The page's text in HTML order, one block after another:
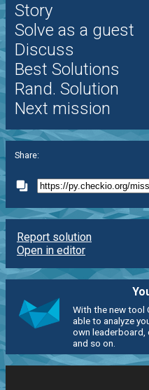
Story
Solve as a guest
Discuss
Best Solutions
Rand. Solution
Next mission
Share:
Report solution
Open in editor
With the new tool
able to analyze
own leaderboard,
and so on.